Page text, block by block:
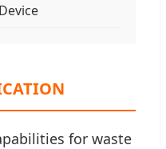
Device
for waste